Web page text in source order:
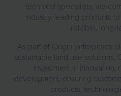
technical specialists, we
industry-leading products
reliable, long-
As part of Origin Enterprises
sustainable land use solutions,
investment in innovation,
development, ensuring
products,